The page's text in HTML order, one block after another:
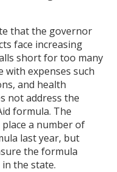
that the governor
face increasing
short for too many
with expenses such
and health
not address the
formula. The
a number of
last year, but
the formula
the state.